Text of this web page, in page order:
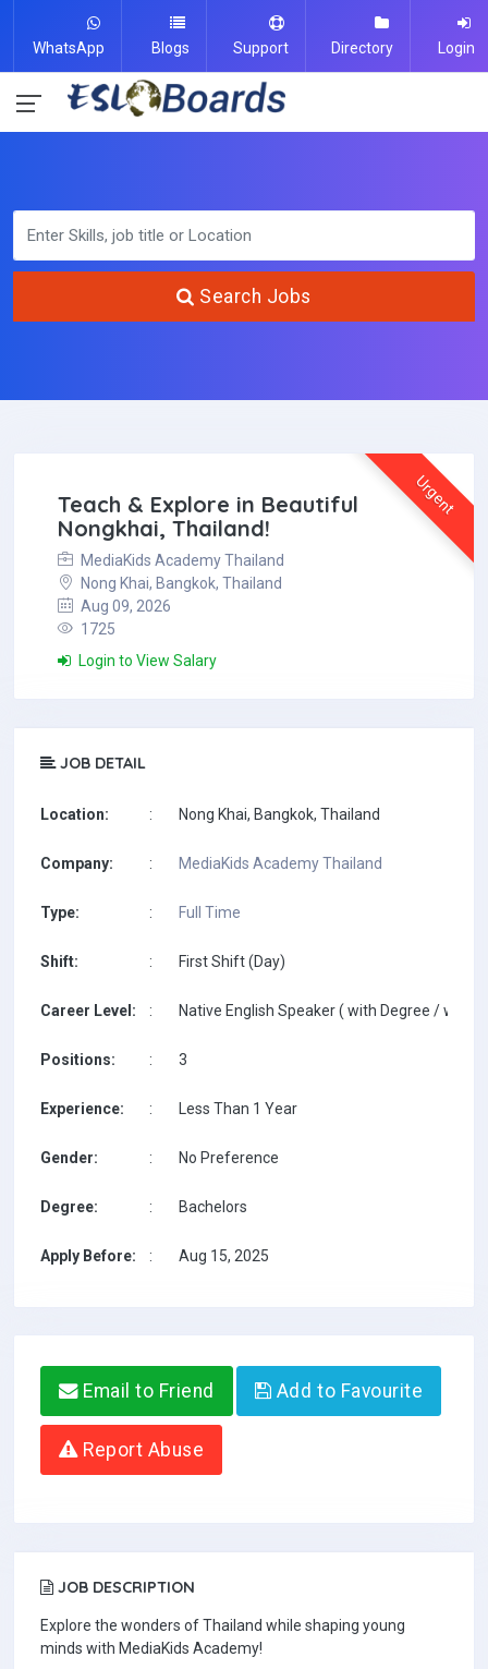
WhatsApp Blogs Support Directory Login
Search Jobs
Urgent
Teach & Explore in Beautiful
Nongkhai, Thailand!
MediaKids Academy Thailand
Nong Khai, Bangkok, Thailand
Aug 09, 2026
1725
Login to View Salary
JOB DETAIL
Location: : Nong Khai, Bangkok, Thailand
Company: : MediaKids Academy Thailand
Type: : Full Time
Shift: : First Shift (Day)
Career Level: : Native English Speaker ( with Degree / with
Positions: : 3
Experience: : Less Than 1 Year
Gender: : No Preference
Degree: : Bachelors
Apply Before: : Aug 15, 2025
Email to Friend Add to Favourite
Report Abuse
JOB DESCRIPTION
Explore the wonders of Thailand while shaping young
minds with MediaKids Academy!